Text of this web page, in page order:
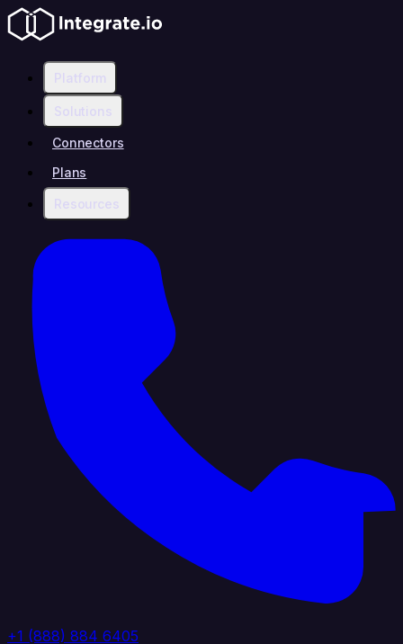
Platform
Solutions
Connectors
Plans
Resources
+1 (888) 884 6405